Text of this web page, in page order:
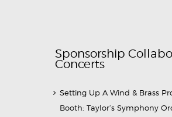
Sponsorship
Concerts
Setting Up A Wind & Brass
Booth: Taylor’s Symphony